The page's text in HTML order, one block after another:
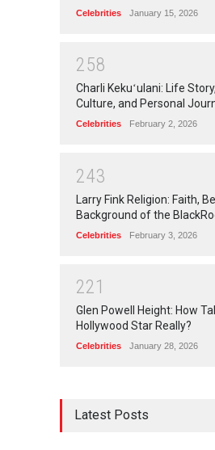
Celebrities January 15, 2026
258
Charli Kekuʻulani: Life
Culture, and Personal
Celebrities February 2, 2026
243
Larry Fink Religion: Faith,
Background of the
Celebrities February 3, 2026
221
Glen Powell Height: How
Hollywood Star Really?
Celebrities January 28, 2026
Latest Posts